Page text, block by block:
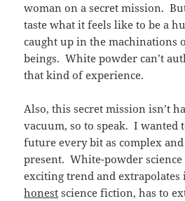
woman on a secret mission.
taste what it feels like to be a
caught up in the machinations
beings. White powder can’t
that kind of experience.
Also, this secret mission isn’t
vacuum, so to speak. I wanted
future every bit as complex
present. White-powder
exciting trend and
honest science fiction, has to